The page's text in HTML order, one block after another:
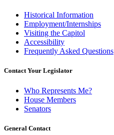
Historical Information
Employment/Internships
Visiting the Capitol
Accessibility
Frequently Asked Questions
Contact Your Legislator
Who Represents Me?
House Members
Senators
General Contact